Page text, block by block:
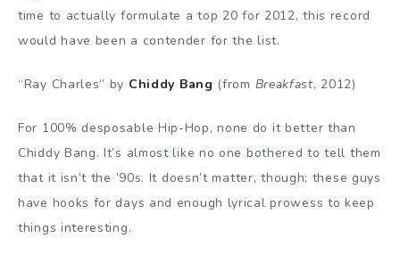
time to actually formulate a top 20 for 2012, this record
would have been a contender for the list.
“Ray Charles” by Chiddy Bang (from Breakfast, 2012)
For 100% desposable Hip-Hop, none do it better than
Chiddy Bang. It’s almost like no one bothered to tell them
that it isn’t the ’90s. It doesn’t matter, though; these guys
have hooks for days and enough lyrical prowess to keep
things interesting.